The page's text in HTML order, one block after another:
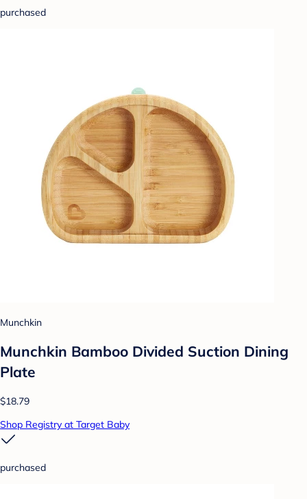
purchased
Munchkin
Munchkin Bamboo Divided Suction Dining
Plate
$18.79
Shop Registry at Target Baby
purchased